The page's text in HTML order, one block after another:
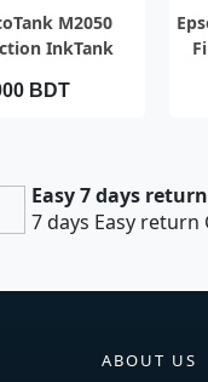
VIEWM2050
InkTank
BDT
Easy 7 days return
7 days Easy return
ABOUT US